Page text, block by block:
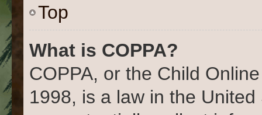
Top
What is COPPA?
COPPA, or the Child
1998, is a law in the